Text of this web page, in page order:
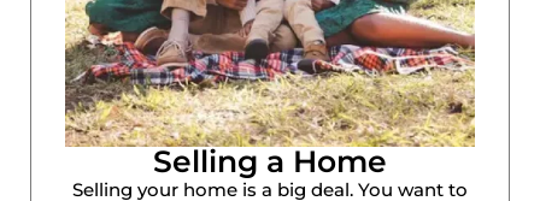
Selling a Home
Selling your home is a big deal. You want to